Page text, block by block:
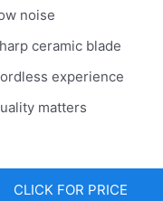
noise
ceramic blade
experience
matters
CLICK FOR PRICE